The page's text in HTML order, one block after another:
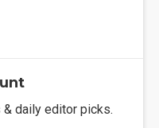
daily editor picks.